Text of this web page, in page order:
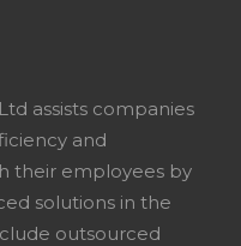
assists companies
and
their employees by
solutions in the
outsourced